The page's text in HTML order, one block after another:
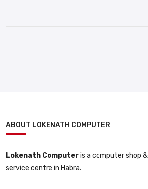
ABOUT LOKENATH COMPUTER
Lokenath Computeris a computer shop &
service centre in Habra.